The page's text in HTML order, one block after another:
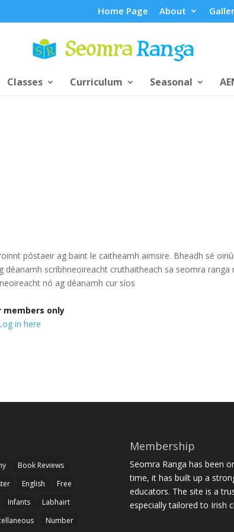
Home Page About
Classes Curriculum Seasonal
póstaeir ag baint le caitheamh aimsire. Bheadh sé
déanamh scríbhneoireacht cruthaitheach sa seomra ranga
nó ag déanamh cur síos
only
in here
Book Reviews
English
Free
Infants
Labhairt
Number
Membership
Seomra Ranga has been
time, it has built up a
educators. The site is a
especially tailored to Irish